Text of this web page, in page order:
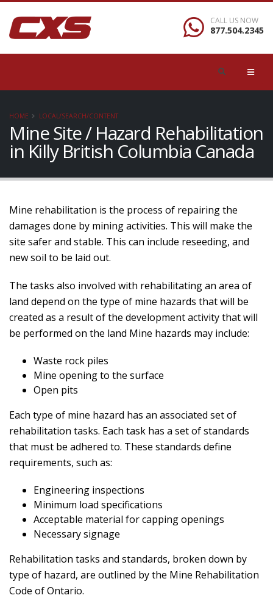
CALL US NOW
877.504.2345
HOME LOCAL/SEARCH/CONTENT
Mine Site / Hazard Rehabilitation
in Killy British Columbia Canada
Mine rehabilitation is the process of repairing the
damages done by mining activities. This will make the
site safer and stable. This can include reseeding, and
new soil to be laid out.
The tasks also involved with rehabilitating an area of
land depend on the type of mine hazards that will be
created as a result of the development activity that will
be performed on the land Mine hazards may include:
Waste rock piles
Mine opening to the surface
Open pits
Each type of mine hazard has an associated set of
rehabilitation tasks. Each task has a set of standards
that must be adhered to. These standards define
requirements, such as:
Engineering inspections
Minimum load specifications
Acceptable material for capping openings
Necessary signage
Rehabilitation tasks and standards, broken down by
type of hazard, are outlined by the Mine Rehabilitation
Code of Ontario.